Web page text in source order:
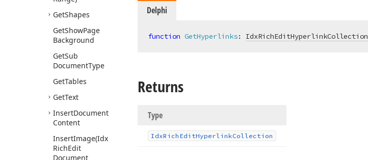
GetShapes
GetShowPage
Background
GetSub
DocumentType
GetTables
GetText
InsertDocument
Content
InsertImage(Idx
RichEdit
Document
Delphi
function GetHyperlinks: IdxRichEditHyperlinkCollection
Returns
Type
IdxRich EditHyperlinkCollection